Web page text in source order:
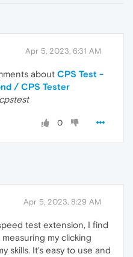
Apr 5, 2023, 6:31 AM
about CPS Test -
/ CPS Tester
cpstest
0
Apr 5, 2023, 8:29 AM
test extension, I find
my clicking
skills. It's easy to use and